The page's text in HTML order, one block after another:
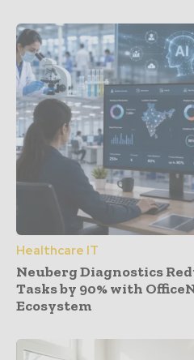
Healthcare IT
Neuberg Diagnostics
Tasks by 90% with
Ecosystem